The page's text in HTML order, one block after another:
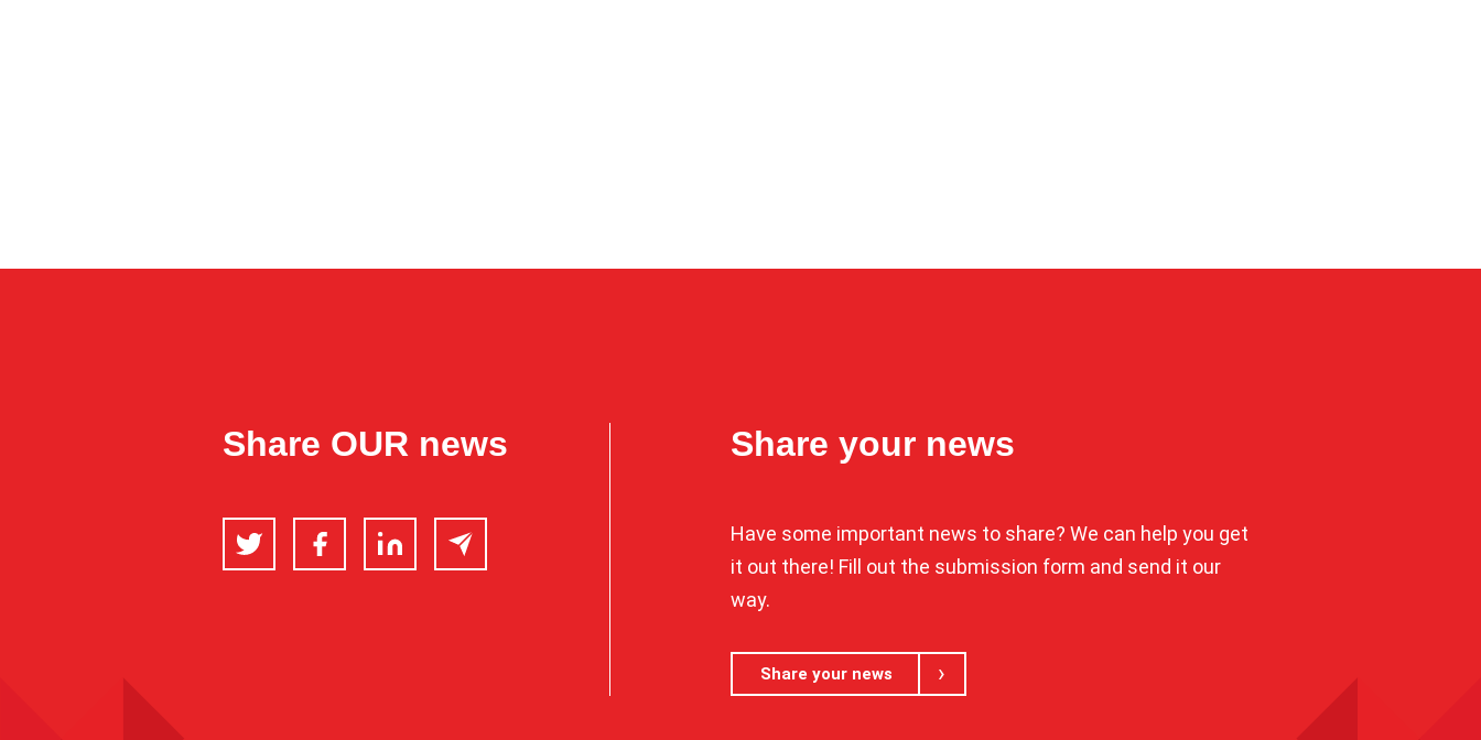
Share OUR news
Twitter FacebookLinkedIn Email
Share your news
Have some important news to share? We can help you get
it out there! Fill out the submission form and send it our
way.
Share your news